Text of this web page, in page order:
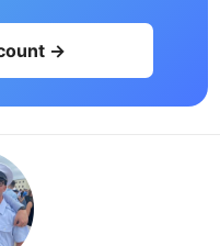
Create an Account →